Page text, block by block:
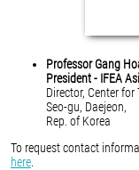
Professor Gang
President - IFEA
Director, Center
Seo-gu, Daejeon,
Rep. of Korea
To request contact
here.